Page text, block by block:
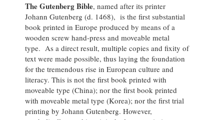
The Gutenberg Bible, named after its printer
Johann Gutenberg (d. 1468), is the first substantial
book printed in Europe produced by means of a
wooden screw hand-press and moveable metal
type. As a direct result, multiple copies and fixity of
text were made possible, thus laying the foundation
for the tremendous rise in European culture and
literacy. This is not the first book printed with
moveable type (China); nor the first book printed
with moveable metal type (Korea); nor the first trial
printing by Johann Gutenberg. However,